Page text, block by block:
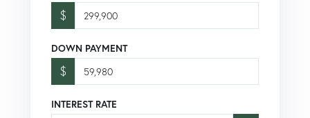
$
DOWN PAYMENT
$
INTEREST RATE